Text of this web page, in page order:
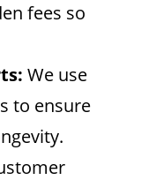
fees so
We use
to ensure